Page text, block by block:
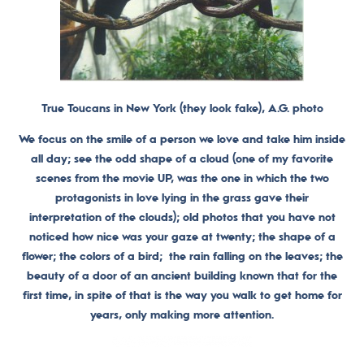
True Toucans in New York (they look fake), A.G. photo
We focus on the smile of a person we love and take him inside
all day; see the odd shape of a cloud (one of my favorite
scenes from the movie UP, was the one in which the two
protagonists in love lying in the grass gave their
interpretation of the clouds); old photos that you have not
noticed how nice was your gaze at twenty; the shape of a
flower; the colors of a bird; the rain falling on the leaves; the
beauty of a door of an ancient building known that for the
first time, in spite of that is the way you walk to get home for
years, only making more attention.